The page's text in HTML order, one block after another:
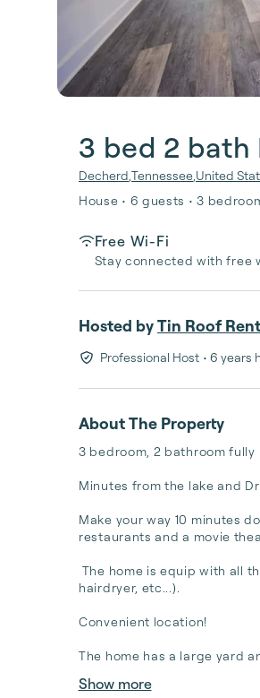
3 bed 2 bath
Decherd Tennessee United
House • 6 guests • 3
Free Wi-Fi
Stay connected with free
Hosted byTin Roof
Professional Host • 6 years
About The Property
3 bedroom, 2 bathroom fully
Minutes from the lake and
Make your way 10 minutes
restaurants and a movie
The home is equip with all
hairdryer, etc...).
Convenient location!
The home has a large yard
Show more